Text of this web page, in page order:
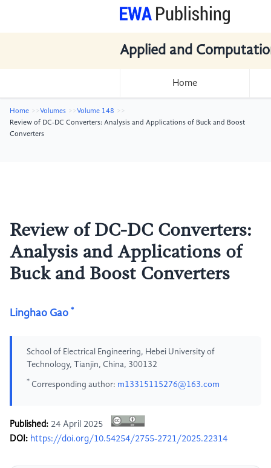
Applied and
Home
Home Volumes
Volume 148
Review of DC-DC Converters: Analysis and Applications of Buck and Boost
Converters
Review of DC-DC Converters:
Analysis and Applications of
Buck and Boost Converters
Linghao Gao *
School of Electrical Engineering, Hebei University of
Technology, Tianjin, China, 300132
* Corresponding author: m13315115276@163.com
Published: 24 April 2025
DOI: https://doi.org/10.54254/2755-2721/2025.22314